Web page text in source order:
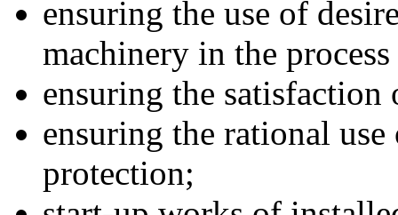
ensuring the use of
machinery in the
ensuring the satisfaction
ensuring the rational
protection;